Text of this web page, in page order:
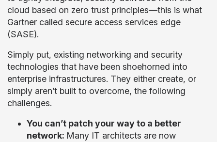
cloud based on zero trust principles—this is what
Gartner called secure access services edge
(SASE).
Simply put, existing networking and security
technologies that have been shoehorned into
enterprise infrastructures. They either create, or
simply aren’t built to overcome, the following
challenges.
You can’t patch your way to a better
network: Many IT architects are now